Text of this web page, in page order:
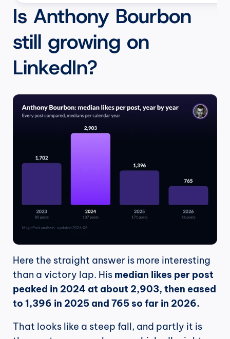
Is Anthony Bourbon
still growing on
LinkedIn?
Here the straight answer is more interesting
than a victory lap. His median likes per post
peaked in 2024 at about 2,903, then eased
to 1,396 in 2025 and 765 so far in 2026.
That looks like a steep fall, and partly it is